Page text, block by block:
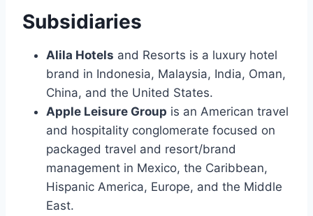
Subsidiaries
Alila Hotels and Resorts is a luxury hotel
brand in Indonesia, Malaysia, India, Oman,
China, and the United States.
Apple Leisure Group is an American travel
and hospitality conglomerate focused on
packaged travel and resort/brand
management in Mexico, the Caribbean,
Hispanic America, Europe, and the Middle
East.